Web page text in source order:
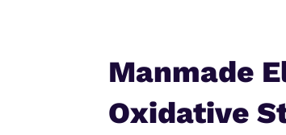
Manmade
Oxidative